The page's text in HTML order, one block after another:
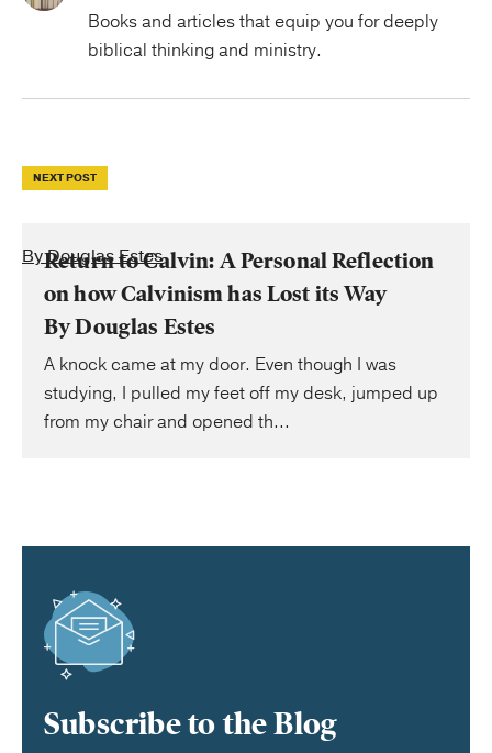
Books and articles that equip you for deeply
biblical thinking and ministry.
NEXT POST
By Douglas Estes
Return to Calvin: A Personal Reflection
on how Calvinism has Lost its Way
By Douglas Estes
A knock came at my door. Even though I was
studying, I pulled my feet off my desk, jumped up
from my chair and opened th...
Subscribe to the Blog